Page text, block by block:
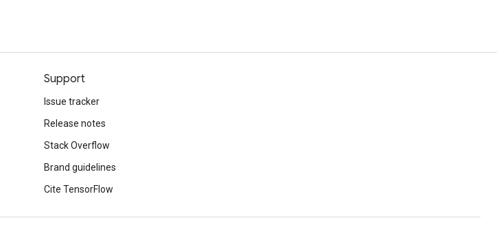
Support
Issue tracker
Release notes
Stack Overflow
Brand guidelines
Cite TensorFlow